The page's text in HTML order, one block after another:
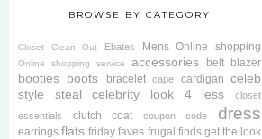
BROWSE BY CATEGORY
Closet Clean Out Ebates Mens Online shopping
Online shopping service accessories belt blazer
booties boots bracelet cape cardigan celeb
style steal
celebrity look 4 less
closet
essentials
clutch coat coupon code dress
earrings flats friday faves frugal finds get the look